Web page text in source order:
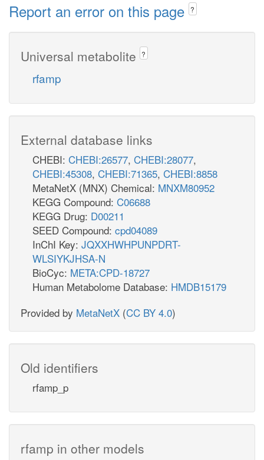
Report an error on this page ?
Universal metabolite ?
rfamp
External database links
CHEBI: CHEBI:26577, CHEBI:28077,
CHEBI:45308, CHEBI:71365, CHEBI:8858
MetaNetX (MNX) Chemical: MNXM80952
KEGG Compound: C06688
KEGG Drug: D00211
SEED Compound: cpd04089
InChI Key: JQXXHWHPUNPDRT-
WLSIYKJHSA-N
BioCyc: META:CPD-18727
Human Metabolome Database: HMDB15179
Provided by MetaNetX (CC BY 4.0)
Old identifiers
rfamp_p
rfamp in other models